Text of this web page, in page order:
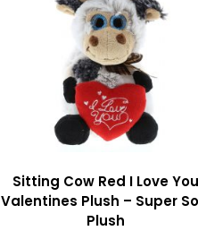
Sitting Cow Red I Love You
Valentines Plush – Super
Plush